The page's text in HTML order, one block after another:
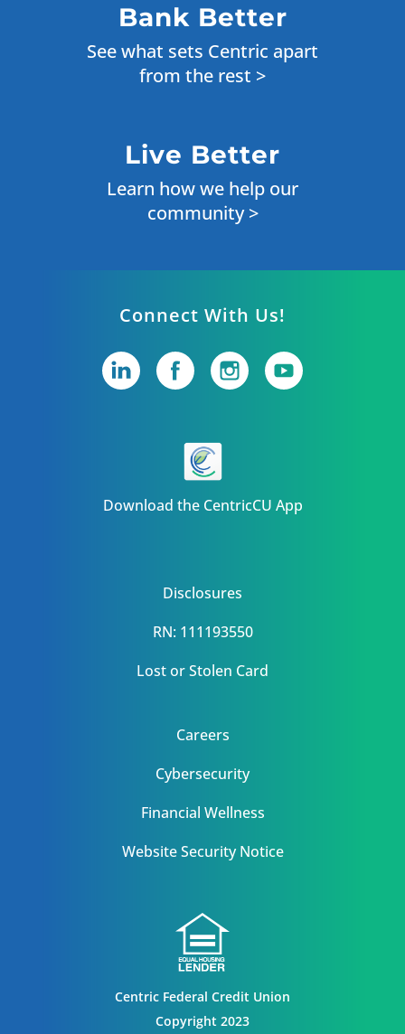
Bank Better
See what sets Centric apart
from the rest >
Live Better
Learn how we help our
community >
Connect With Us!
Download the CentricCU App
Disclosures
RN: 111193550
Lost or Stolen Card
Careers
Cybersecurity
Financial Wellness
Website Security Notice
Centric Federal Credit Union
Copyright 2023